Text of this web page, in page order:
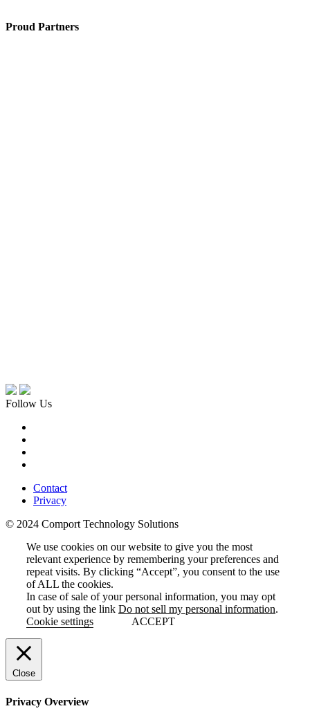
Proud Partners
Follow Us
Contact
Privacy
© 2024 Comport Technology Solutions
We use cookies on our website to give you the most
relevant experience by remembering your preferences and
repeat visits. By clicking “Accept”, you consent to the use
of ALL the cookies.
In case of sale of your personal information, you may opt
out by using the link Do not sell my personal information.
Cookie settings
ACCEPT
Close
Privacy Overview